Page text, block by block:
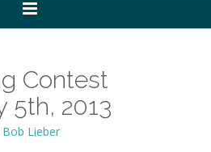
Contest
5th, 2013
Bob Lieber